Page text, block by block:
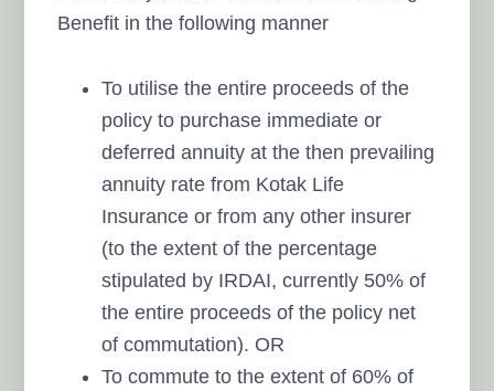
Benefit in the following manner
To utilise the entire proceeds of the
policy to purchase immediate or
deferred annuity at the then prevailing
annuity rate from Kotak Life
Insurance or from any other insurer
(to the extent of the percentage
stipulated by IRDAI, currently 50% of
the entire proceeds of the policy net
of commutation). OR
To commute to the extent of 60% of